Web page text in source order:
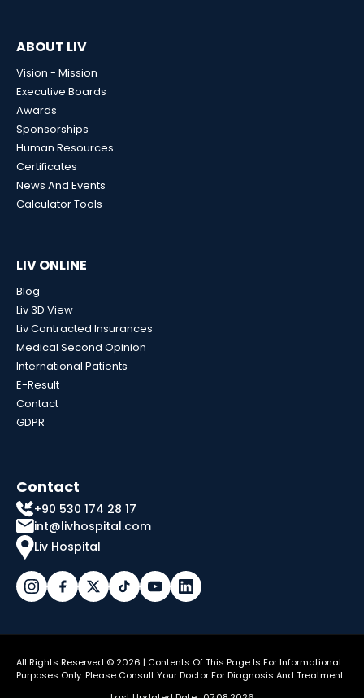
ABOUT LIV
Vision - Mission
Executive Boards
Awards
Sponsorships
Human Resources
Certificates
News And Events
Calculator Tools
LIV ONLINE
Blog
Liv 3D View
Liv Contracted Insurances
Medical Second Opinion
International Patients
E-Result
Contact
GDPR
Contact
+90 530 174 28 17
int@livhospital.com
Liv Hospital
All Rights Reserved © 2026 | Contents Of This Page Is For Informational
Purposes Only. Please Consult Your Doctor For Diagnosis And Treatment.